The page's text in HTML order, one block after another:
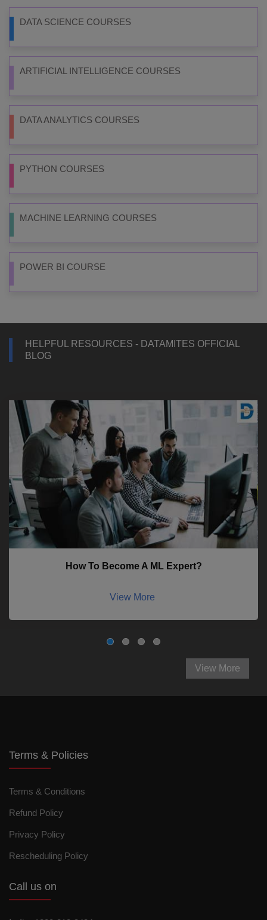
DATA SCIENCE COURSES
ARTIFICIAL INTELLIGENCE COURSES
DATA ANALYTICS COURSES
PYTHON COURSES
MACHINE LEARNING COURSES
POWER BI COURSE
HELPFUL RESOURCES - DATAMITES OFFICIAL
BLOG
How To Become A ML Expert?
View More
View More
Terms & Policies
Terms & Conditions
Refund Policy
Privacy Policy
Rescheduling Policy
Call us on